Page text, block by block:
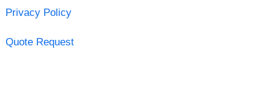
Privacy Policy
Quote Request